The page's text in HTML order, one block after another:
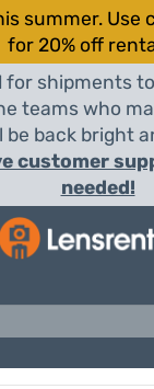
summer. Use
for 20% off
for shipments
teams who
be back bright
customer
needed!